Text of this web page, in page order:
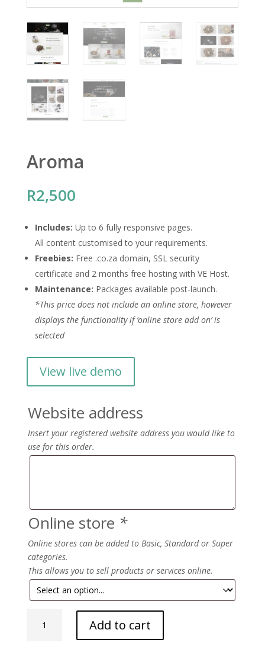
Aroma
R2,500
Includes: Up to 6 fully responsive pages.
All content customised to your requirements.
Freebies: Free .co.za domain, SSL security
certificate and 2 months free hosting with VE Host.
Maintenance: Packages available post-launch.
*This price does not include an online store, however
displays the functionality if ‘online store add on’ is
selected
View live demo
Website address
Insert your registered website address you would like to
use for this order.
Online store *
Online stores can be added to Basic, Standard or Super
categories.
This allows you to sell products or services online.
quantity
Add to cart